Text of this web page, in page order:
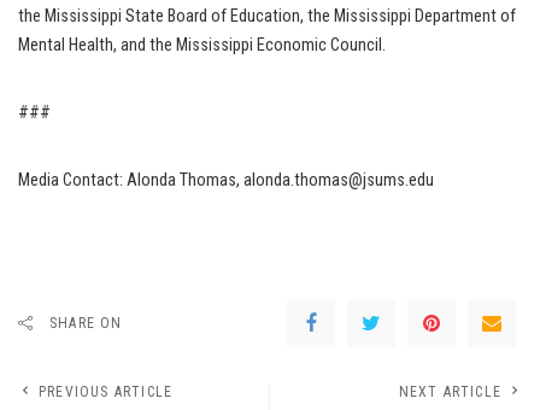
the Mississippi State Board of Education, the Mississippi Department of
Mental Health, and the Mississippi Economic Council.
###
Media Contact: Alonda Thomas, alonda.thomas@jsums.edu
SHARE ON
PREVIOUS ARTICLE NEXT ARTICLE